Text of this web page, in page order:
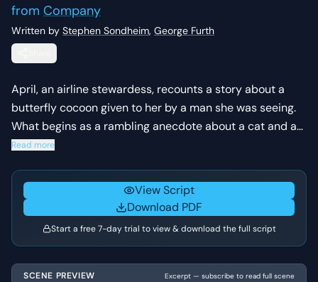
from Company
Written by Stephen Sondheim, George Furth
April, an airline stewardess, recounts a story about a
butterfly cocoon given to her by a man she was seeing.
What begins as a rambling anecdote about a cat and a
butterfly turns into a poignant realization about her own
Read more
View Script
Download PDF
Start a free 7-day trial to view & download the full script
SCENE PREVIEW Excerpt — subscribe to read full scene